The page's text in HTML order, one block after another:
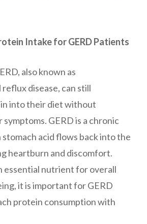
Intake for GERD Patients
also known as
disease, can still
into their diet without
GERD is a chronic
acid flows back into the
heartburn and discomfort.
essential nutrient for overall
it is important for GERD
protein consumption with